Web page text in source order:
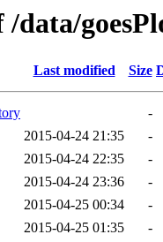
data/
Last modified Size
-
2015-04-24 21:35
-
2015-04-24 22:35
-
2015-04-24 23:36
-
2015-04-25 00:34
-
2015-04-25 01:35
-